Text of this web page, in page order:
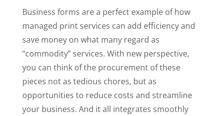
Business forms are a perfect example of how
managed print services can add efficiency and
save money on what many regard as
“commodity” services. With new perspective,
you can think of the procurement of these
pieces not as tedious chores, but as
opportunities to reduce costs and streamline
your business. And it all integrates smoothly